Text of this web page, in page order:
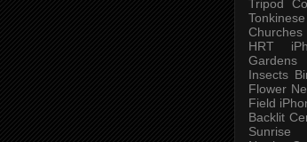
Tripod
Tonkinese
Churches
HRT
Gardens
Insects
Flower
Field
Backlit
Sunrise